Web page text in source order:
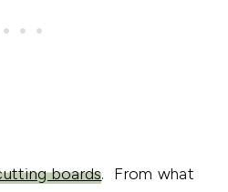
boards. From what